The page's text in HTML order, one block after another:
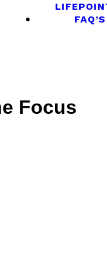
FAQ’S
Focus